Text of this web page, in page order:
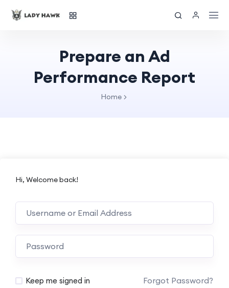
Prepare an Ad
Performance Report
Home
Hi, Welcome back!
Keep me signed in Forgot Password?